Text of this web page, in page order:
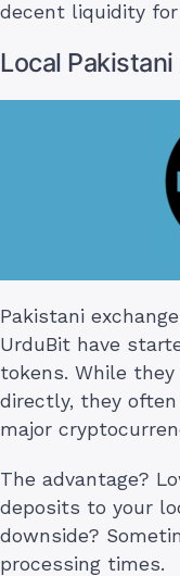
decent liquidity
Local
Pakistani
UrduBit have
tokens. While
directly, they
major
The advantage?
deposits to your
downside?
processing times.